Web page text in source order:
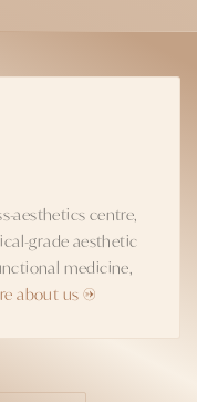
aesthetics centre,
grade aesthetic
medicine,
about us →